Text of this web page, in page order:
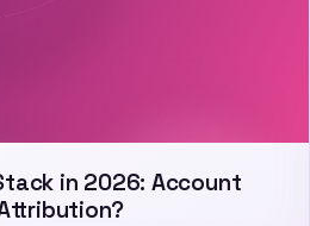
in 2026: Account